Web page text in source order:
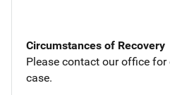
Circumstances of Recovery
Please contact our office
case.